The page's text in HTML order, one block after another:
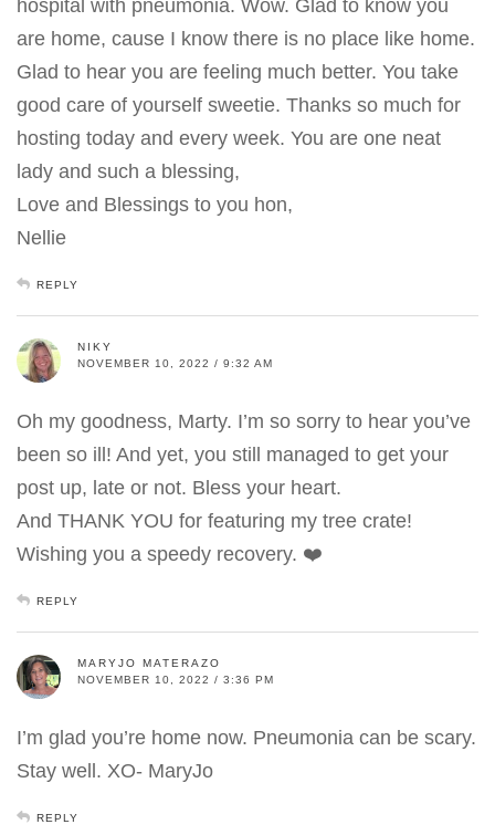
hospital with pneumonia. Wow. Glad to know you
are home, cause I know there is no place like home.
Glad to hear you are feeling much better. You take
good care of yourself sweetie. Thanks so much for
hosting today and every week. You are one neat
lady and such a blessing,
Love and Blessings to you hon,
Nellie
REPLY
NIKY
NOVEMBER 10, 2022 / 9:32 AM
Oh my goodness, Marty. I’m so sorry to hear you’ve
been so ill! And yet, you still managed to get your
post up, late or not. Bless your heart.
And THANK YOU for featuring my tree crate!
Wishing you a speedy recovery. ❤️
REPLY
MARYJO MATERAZO
NOVEMBER 10, 2022 / 3:36 PM
I’m glad you’re home now. Pneumonia can be scary.
Stay well. XO- MaryJo
REPLY